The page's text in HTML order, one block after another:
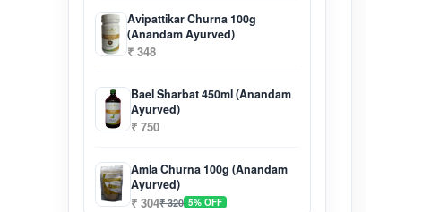
Avipattikar Churna 100g
(Anandam Ayurved)
₹ 348
Bael Sharbat 450ml (Anandam
Ayurved)
₹ 750
Amla Churna 100g (Anandam
Ayurved)
₹ 304₹ 320 5% OFF